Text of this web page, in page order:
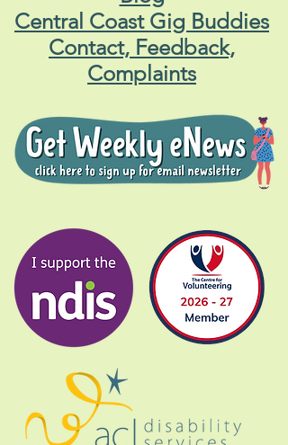
Central Coast Gig Buddies
Contact, Feedback,
Complaints